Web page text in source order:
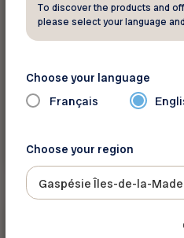
To discover the products and
please select your language
Choose your language
Français
Choose your region
Gaspésie Îles-de-la-